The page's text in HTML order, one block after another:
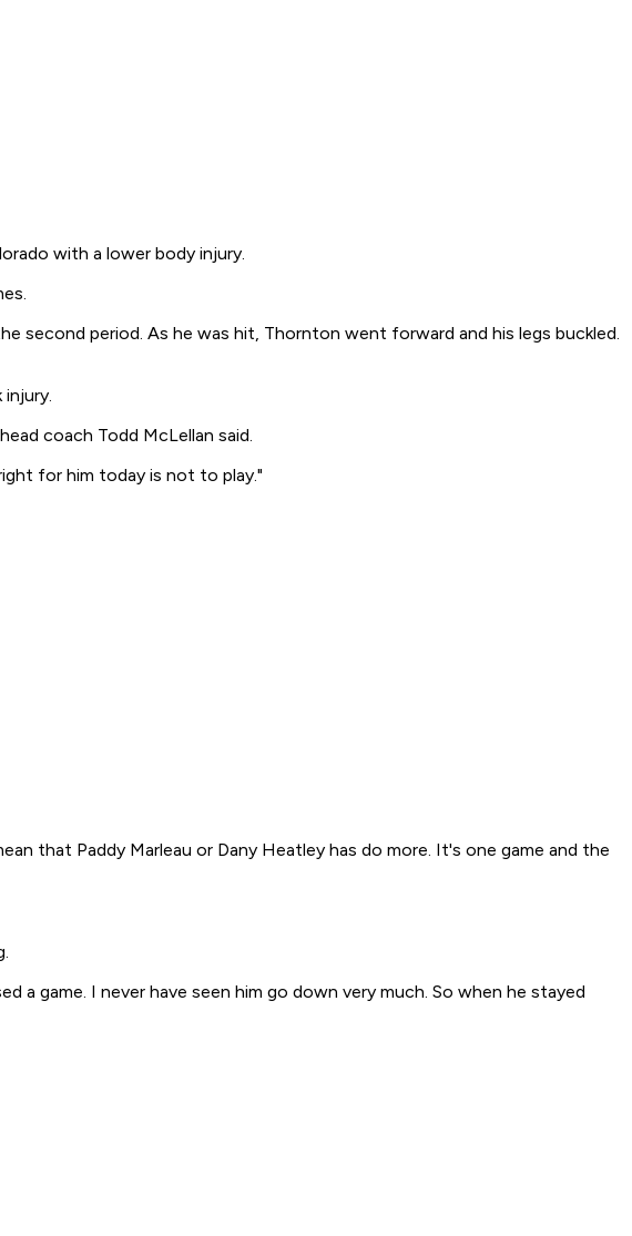
with a lower body injury.
second period. As he was hit, Thornton went forward and his legs buckled.
coach Todd McLellan said.
for him today is not to play."
that Paddy Marleau or Dany Heatley has do more. It's one game and the
a game. I never have seen him go down very much. So when he stayed